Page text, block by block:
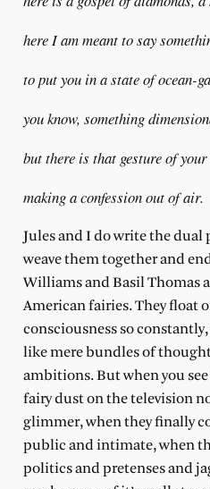
here I am meant to say
to put you in a state of ocean-
you know, something
but there is that gesture of
making a confession out of air.
Jules and I do write the dual
weave them together and
Williams and Basil Thomas
American fairies. They float
consciousness so
like mere bundles of
ambitions. But when you
fairy dust on the television
glimmer, when they finally
public and intimate, when
politics and pretenses and